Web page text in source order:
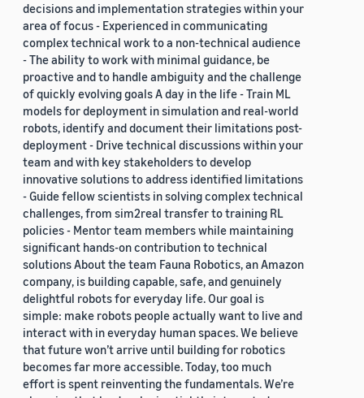
decisions and implementation strategies within your
area of focus - Experienced in communicating
complex technical work to a non-technical audience
- The ability to work with minimal guidance, be
proactive and to handle ambiguity and the challenge
of quickly evolving goals A day in the life - Train ML
models for deployment in simulation and real-world
robots, identify and document their limitations post-
deployment - Drive technical discussions within your
team and with key stakeholders to develop
innovative solutions to address identified limitations
- Guide fellow scientists in solving complex technical
challenges, from sim2real transfer to training RL
policies - Mentor team members while maintaining
significant hands-on contribution to technical
solutions About the team Fauna Robotics, an Amazon
company, is building capable, safe, and genuinely
delightful robots for everyday life. Our goal is
simple: make robots people actually want to live and
interact with in everyday human spaces. We believe
that future won’t arrive until building for robotics
becomes far more accessible. Today, too much
effort is spent reinventing the fundamentals. We’re